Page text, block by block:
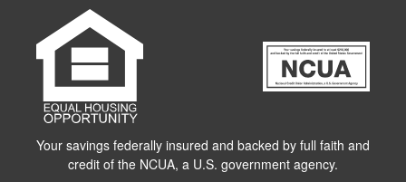
Your savings federally insured and backed by full faith and
credit of the NCUA, a U.S. government agency.